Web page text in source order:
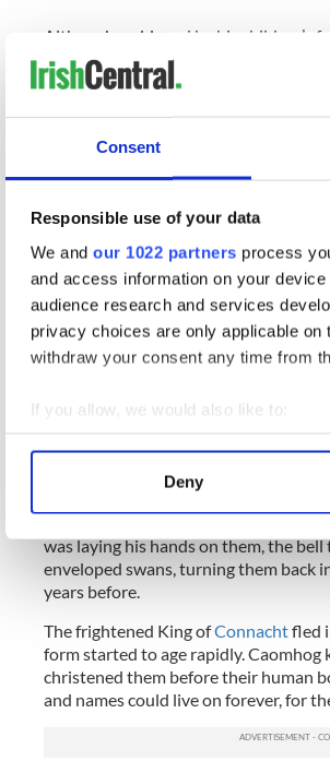
Consent
Responsible use of your data
We and our 1022 partners process
and access information on your
audience research and services
privacy choices are only applicable
withdraw your consent any time from
If you allow, we would also like to:
Collect information about your
Find out more about how your
We use cookies to personalise
information about your use of our site
other information that you’ve
Deny
Although saddened by his children’s
his days faithfully by the lake
years on Lake Derravaragh were
enduring fierce storms and spent
again, to fulfill the final stage of their
of Inish Glora.
The King by now had passed, and of
remained. One day, they heard the
Christian bells in all of Ireland – and
called Caomhog, who cared for them
One day, though, disaster struck
dressed in armor, saying he was King
was laying his hands on them, the
enveloped swans, turning them back
years before.
The frightened King ofConnachtfled
form started to age rapidly. Caomhog
christened them before their human
and names could live on forever, for